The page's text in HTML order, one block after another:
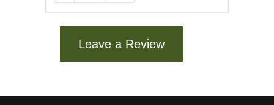
Wonderful experience with Dr Grooves,
her staff and nurse!!They were very
efficient and compassionate!!!
Leave a Review